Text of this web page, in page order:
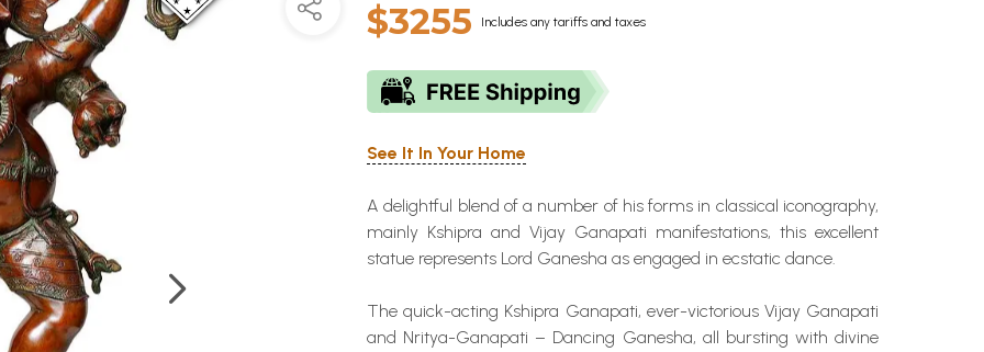
$3255 Includes any tariffs and taxes
See It In Your Home
A delightful blend of a number of his forms in classical iconography,
mainly Kshipra and Vijay Ganapati manifestations, this excellent
statue represents Lord Ganesha as engaged in ecstatic dance.
The quick-acting Kshipra Ganapati, ever-victorious Vijay Ganapati
and Nritya-Ganapati – Dancing Ganesha, all bursting with divine